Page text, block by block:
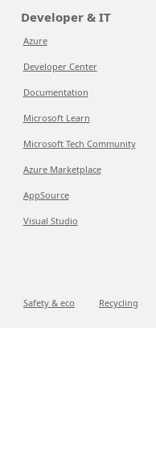
Developer & IT
Azure
Developer Center
Documentation
Microsoft Learn
Microsoft Tech Community
Azure Marketplace
AppSource
Visual Studio
Safety & eco Recycling